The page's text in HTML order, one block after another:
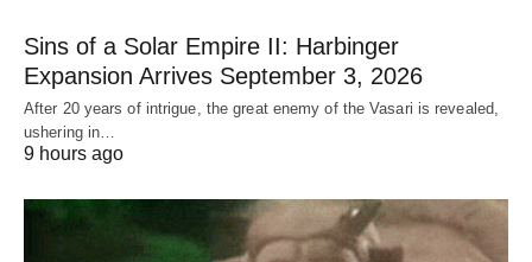
Sins of a Solar Empire II: Harbinger
Expansion Arrives September 3, 2026
After 20 years of intrigue, the great enemy of the Vasari is revealed,
ushering in…
9 hours ago